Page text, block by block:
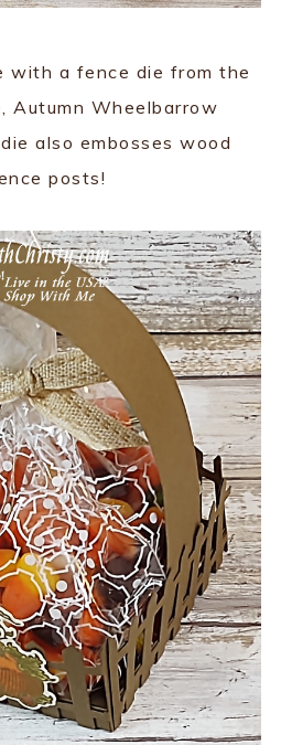
with a fence die from the
Autumn Wheelbarrow
also embosses wood
posts!